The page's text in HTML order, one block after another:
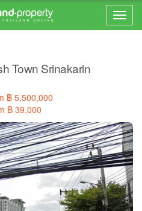
Town Srinakarin
฿ 5,500,000
฿ 39,000